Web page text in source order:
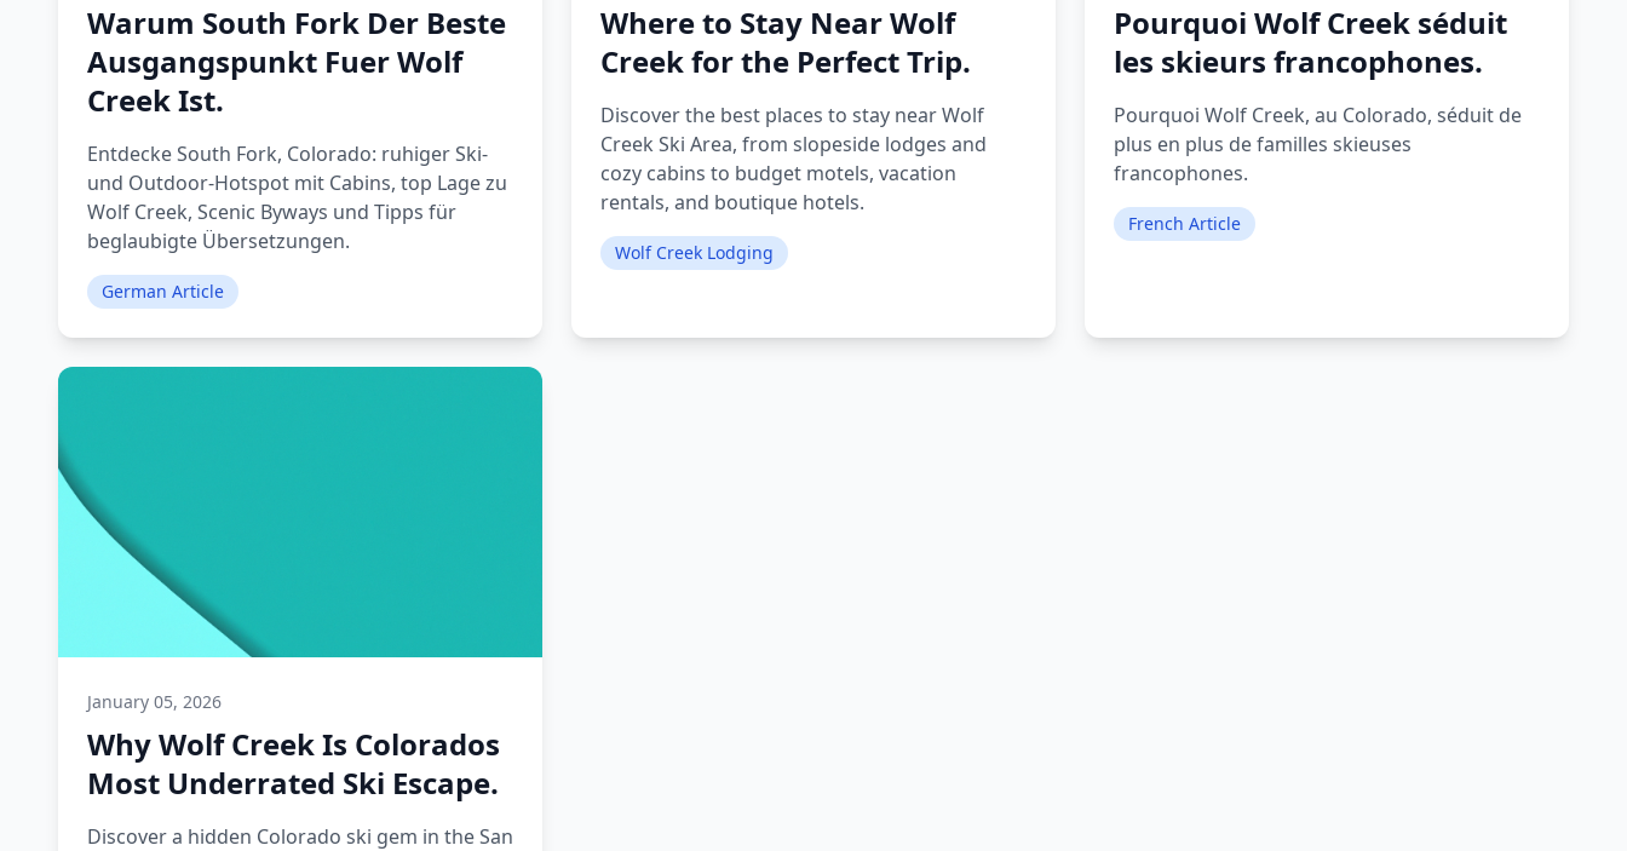
Warum South Fork Der Beste
Ausgangspunkt Fuer Wolf
Creek Ist.
Entdecke South Fork, Colorado: ruhiger Ski-
und Outdoor-Hotspot mit Cabins, top Lage zu
Wolf Creek, Scenic Byways und Tipps für
beglaubigte Übersetzungen.
German Article
Where to Stay Near Wolf
Creek for the Perfect Trip.
Discover the best places to stay near Wolf
Creek Ski Area, from slopeside lodges and
cozy cabins to budget motels, vacation
rentals, and boutique hotels.
Wolf Creek Lodging
Pourquoi Wolf Creek séduit
les skieurs francophones.
Pourquoi Wolf Creek, au Colorado, séduit de
plus en plus de familles skieuses
francophones.
French Article
January 05, 2026
Why Wolf Creek Is Colorados
Most Underrated Ski Escape.
Discover a hidden Colorado ski gem in the San